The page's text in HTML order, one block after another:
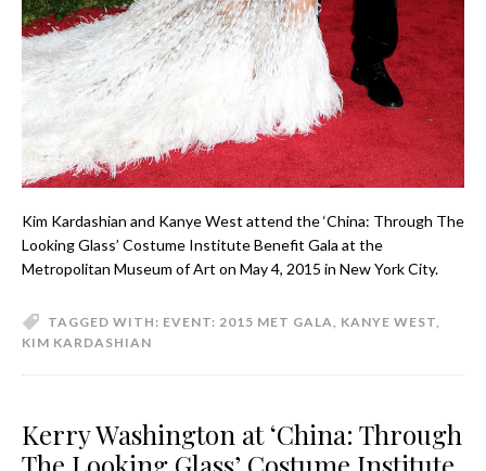
Kim Kardashian and Kanye West attend the ‘China: Through The
Looking Glass’ Costume Institute Benefit Gala at the
Metropolitan Museum of Art on May 4, 2015 in New York City.
TAGGED WITH: EVENT: 2015 MET GALA, KANYE WEST,
KIM KARDASHIAN
Kerry Washington at ‘China: Through